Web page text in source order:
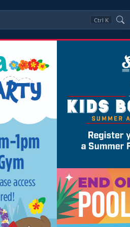
Ctrl K